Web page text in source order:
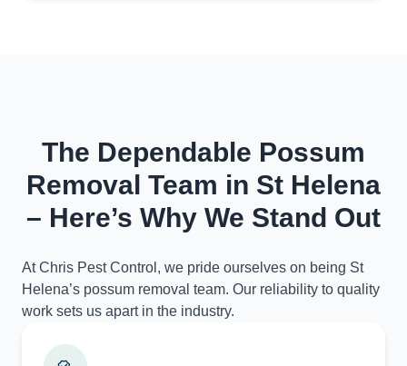
The Dependable Possum
Removal Team in St Helena
– Here’s Why We Stand Out
At Chris Pest Control, we pride ourselves on being St
Helena’s possum removal team. Our reliability to quality
work sets us apart in the industry.